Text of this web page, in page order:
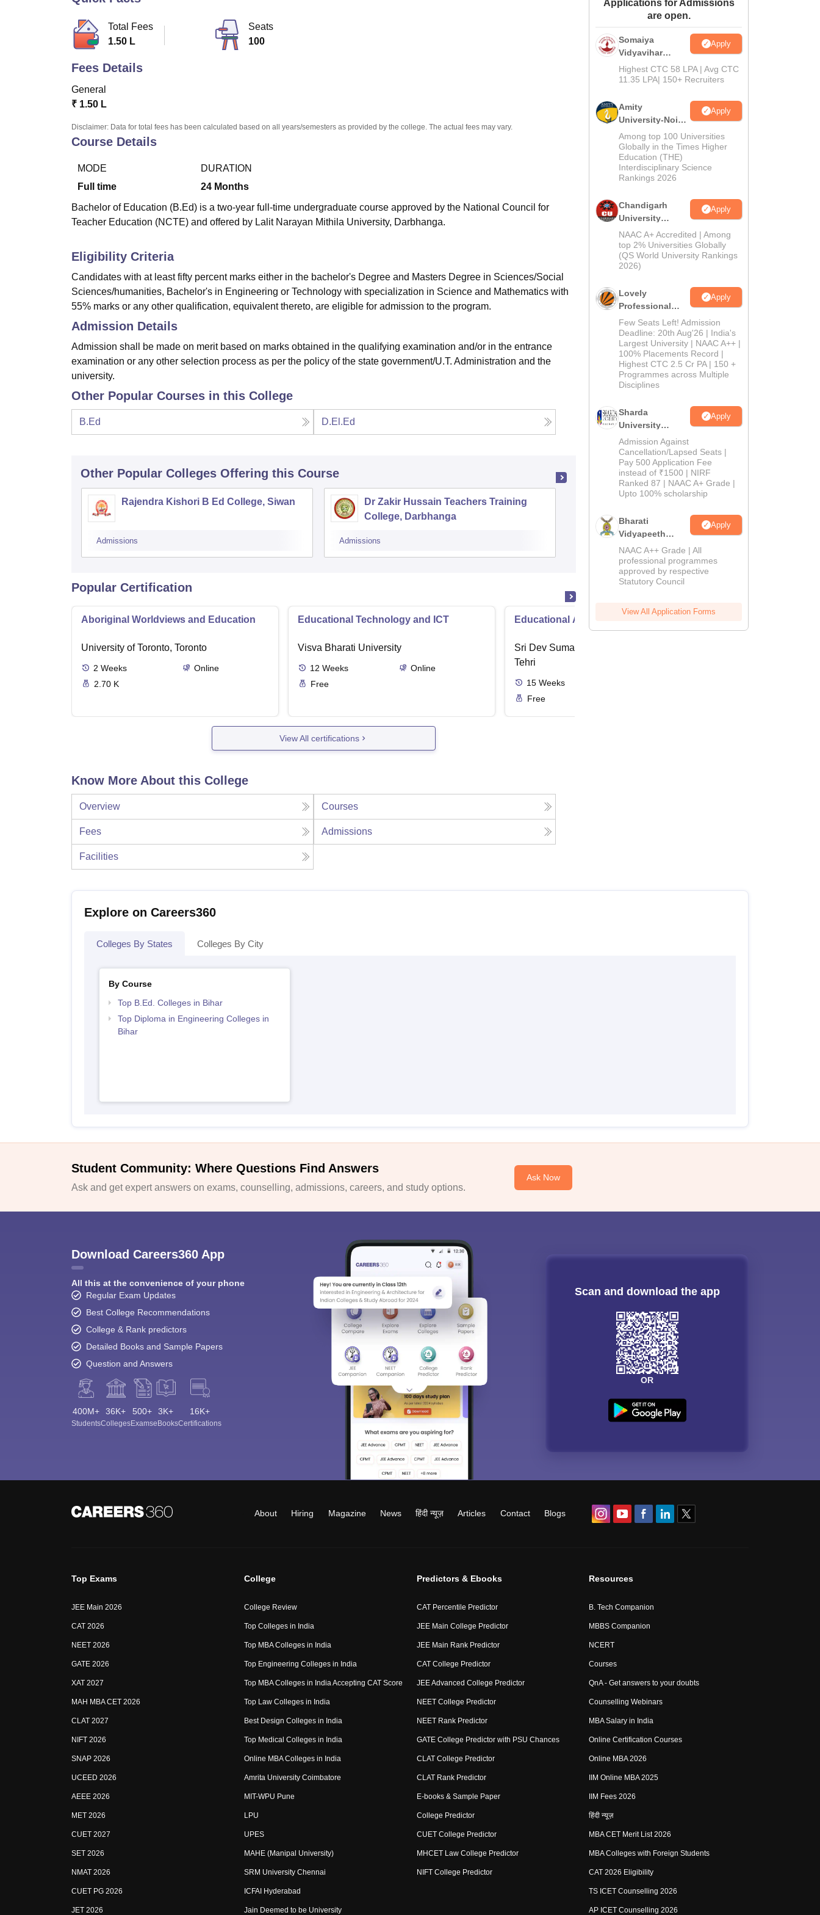
Amrita Vishwa Vidyapeetham Reviews
Total Fees
1.50 L
Seats
100
Fees Details
General
₹ 1.50 L
Disclaimer: Data for total fees has been calculated based on all years/semesters as provided by the college. The actual fees may vary.
Course Details
MODE
Full time
DURATION
24 Months
Bachelor of Education (B.Ed) is a two-year full-time undergraduate course approved by the National Council for
Teacher Education (NCTE) and offered by Lalit Narayan Mithila University, Darbhanga.
Eligibility Criteria
Candidates with at least fifty percent marks either in the bachelor's Degree and Masters Degree in Sciences/Social
Sciences/humanities, Bachelor's in Engineering or Technology with specialization in Science and Mathematics with
55% marks or any other qualification, equivalent thereto, are eligible for admission to the program.
Admission Details
Admission shall be made on merit based on marks obtained in the qualifying examination and/or in the entrance
examination or any other selection process as per the policy of the state government/U.T. Administration and the
university.
Other Popular Courses in this College
B.Ed D.El.Ed
Other Popular Colleges Offering this Course
Rajendra Kishori B Ed College, Siwan
Admissions
Dr Zakir Hussain Teachers Training
College, Darbhanga
Admissions
Basundhara Teachers Training College,
Muzaffarpur
Popular Certification
Aboriginal Worldviews and Education
University of Toronto, Toronto
2 Weeks
Online
2.70 K
Educational Technology and ICT
Visva Bharati University
12 Weeks
Online
Free
Educational Administration
Sri Dev Suman Uttarakhand University,
Tehri
15 Weeks
Free
View All certifications
Know More About this College
Overview Courses
Fees Admissions
Facilities
Applications for Admissions
are open.
Somaiya
Vidyavihar
University B.Ed
Admissions
Apply
Highest CTC 58 LPA | Avg CTC
11.35 LPA| 150+ Recruiters
Amity
University-Noida
Education
Admissions
2026
Apply
Among top 100 Universities
Globally in the Times Higher
Education (THE)
Interdisciplinary Science
Rankings 2026
Chandigarh
University
Admissions
2026
Apply
NAAC A+ Accredited | Among
top 2% Universities Globally
(QS World University Rankings
2026)
Lovely
Professional
University
Admissions
2026
Apply
Few Seats Left! Admission
Deadline: 20th Aug'26 | India's
Largest University | NAAC A++ |
100% Placements Record |
Highest CTC 2.5 Cr PA | 150 +
Programmes across Multiple
Disciplines
Sharda
University
Admissions
2026
Apply
Admission Against
Cancellation/Lapsed Seats |
Pay 500 Application Fee
instead of ₹1500 | NIRF
Ranked 87 | NAAC A+ Grade |
Upto 100% scholarship
Bharati
Vidyapeeth
Education
Admissions
2026
Apply
NAAC A++ Grade | All
professional programmes
approved by respective
Statutory Council
View All Application Forms
Explore on Careers360
Colleges By States Colleges By City
By Course
Top B.Ed. Colleges in Bihar
Top Diploma in Engineering Colleges in
Bihar
Student Community: Where Questions Find Answers
Ask and get expert answers on exams, counselling, admissions, careers, and study options.
Ask Now
Download Careers360 App
All this at the convenience of your phone
Regular Exam Updates
Best College Recommendations
College & Rank predictors
Detailed Books and Sample Papers
Question and Answers
400M+
Students
36K+
Colleges
500+
Exams
3K+
eBooks
16K+
Certifications
Scan and download the app
OR
About Hiring Magazine News हिंदी न्यूज़ Articles Contact Blogs
Top Exams
JEE Main 2026
CAT 2026
NEET 2026
GATE 2026
XAT 2027
MAH MBA CET 2026
CLAT 2027
NIFT 2026
SNAP 2026
UCEED 2026
AEEE 2026
MET 2026
CUET 2027
SET 2026
NMAT 2026
CUET PG 2026
JET 2026
College
College Review
Top Colleges in India
Top MBA Colleges in India
Top Engineering Colleges in India
Top MBA Colleges in India Accepting CAT Score
Top Law Colleges in India
Best Design Colleges in India
Top Medical Colleges in India
Online MBA Colleges in India
Amrita University Coimbatore
MIT-WPU Pune
LPU
UPES
MAHE (Manipal University)
SRM University Chennai
ICFAI Hyderabad
Jain Deemed to be University
Predictors & Ebooks
CAT Percentile Predictor
JEE Main College Predictor
JEE Main Rank Predictor
CAT College Predictor
JEE Advanced College Predictor
NEET College Predictor
NEET Rank Predictor
GATE College Predictor with PSU Chances
CLAT College Predictor
CLAT Rank Predictor
E-books & Sample Paper
College Predictor
CUET College Predictor
MHCET Law College Predictor
NIFT College Predictor
Resources
B. Tech Companion
MBBS Companion
NCERT
Courses
QnA - Get answers to your doubts
Counselling Webinars
MBA Salary in India
Online Certification Courses
Online MBA 2026
IIM Online MBA 2025
IIM Fees 2026
हिंदी न्यूज़
MBA CET Merit List 2026
MBA Colleges with Foreign Students
CAT 2026 Eligibility
TS ICET Counselling 2026
AP ICET Counselling 2026